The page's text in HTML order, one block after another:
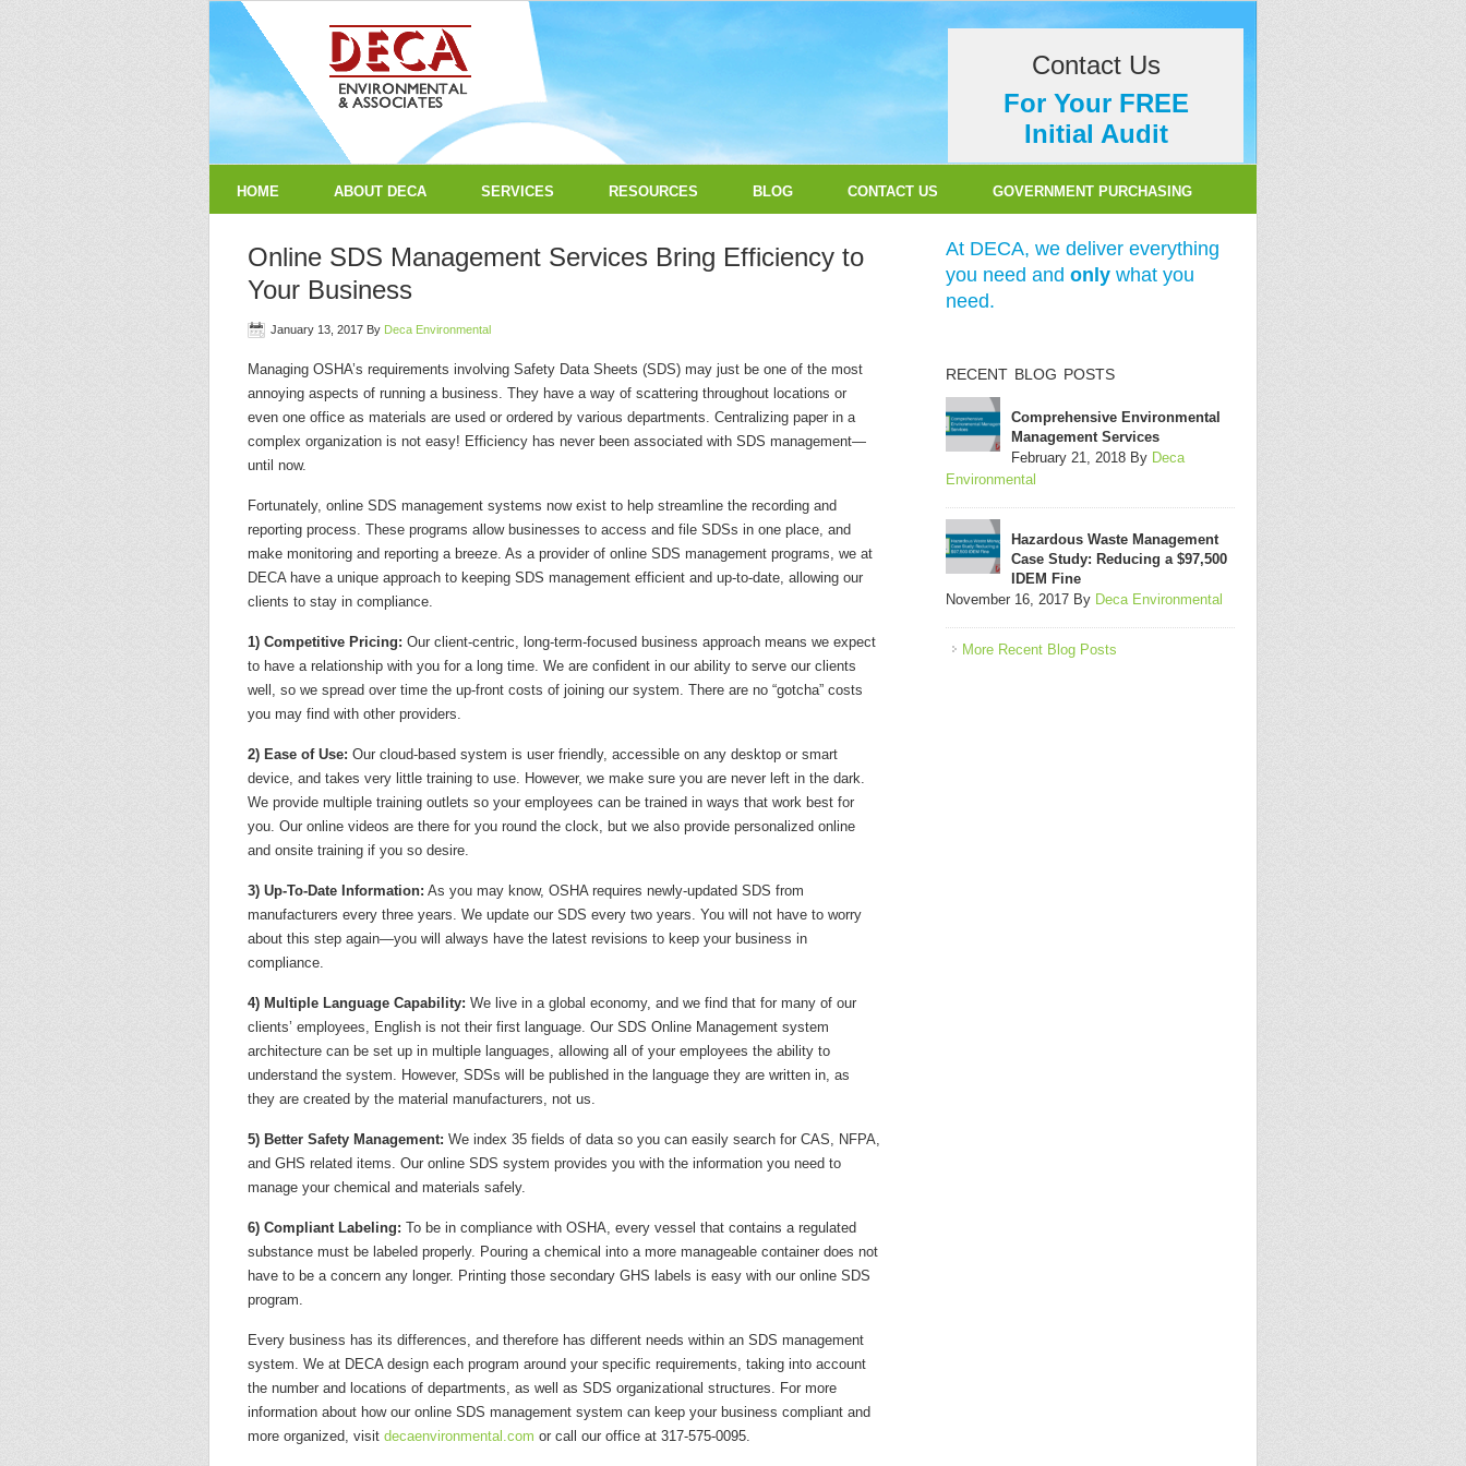
Contact Us
For Your FREE
Initial Audit
HOME ABOUT DECA SERVICES RESOURCES BLOG CONTACT US GOVERNMENT PURCHASING
Online SDS Management Services Bring Efficiency to
Your Business
January 13, 2017 By Deca Environmental
Managing OSHA’s requirements involving Safety Data Sheets (SDS) may just be one of the most
annoying aspects of running a business. They have a way of scattering throughout locations or
even one office as materials are used or ordered by various departments. Centralizing paper in a
complex organization is not easy! Efficiency has never been associated with SDS management—
until now.
Fortunately, online SDS management systems now exist to help streamline the recording and
reporting process. These programs allow businesses to access and file SDSs in one place, and
make monitoring and reporting a breeze. As a provider of online SDS management programs, we at
DECA have a unique approach to keeping SDS management efficient and up-to-date, allowing our
clients to stay in compliance.
1) Competitive Pricing: Our client-centric, long-term-focused business approach means we expect
to have a relationship with you for a long time. We are confident in our ability to serve our clients
well, so we spread over time the up-front costs of joining our system. There are no “gotcha” costs
you may find with other providers.
2) Ease of Use: Our cloud-based system is user friendly, accessible on any desktop or smart
device, and takes very little training to use. However, we make sure you are never left in the dark.
We provide multiple training outlets so your employees can be trained in ways that work best for
you. Our online videos are there for you round the clock, but we also provide personalized online
and onsite training if you so desire.
3) Up-To-Date Information: As you may know, OSHA requires newly-updated SDS from
manufacturers every three years. We update our SDS every two years. You will not have to worry
about this step again—you will always have the latest revisions to keep your business in
compliance.
4) Multiple Language Capability: We live in a global economy, and we find that for many of our
clients’ employees, English is not their first language. Our SDS Online Management system
architecture can be set up in multiple languages, allowing all of your employees the ability to
understand the system. However, SDSs will be published in the language they are written in, as
they are created by the material manufacturers, not us.
5) Better Safety Management: We index 35 fields of data so you can easily search for CAS, NFPA,
and GHS related items. Our online SDS system provides you with the information you need to
manage your chemical and materials safely.
6) Compliant Labeling: To be in compliance with OSHA, every vessel that contains a regulated
substance must be labeled properly. Pouring a chemical into a more manageable container does not
have to be a concern any longer. Printing those secondary GHS labels is easy with our online SDS
program.
Every business has its differences, and therefore has different needs within an SDS management
system. We at DECA design each program around your specific requirements, taking into account
the number and locations of departments, as well as SDS organizational structures. For more
information about how our online SDS management system can keep your business compliant and
more organized, visit decaenvironmental.com or call our office at 317-575-0095.
At DECA, we deliver everything
you need and only what you
need.
RECENT BLOG POSTS
Comprehensive Environmental
Management Services
February 21, 2018 By Deca
Environmental
Hazardous Waste Management
Case Study: Reducing a $97,500
IDEM Fine
November 16, 2017 By Deca Environmental
More Recent Blog Posts